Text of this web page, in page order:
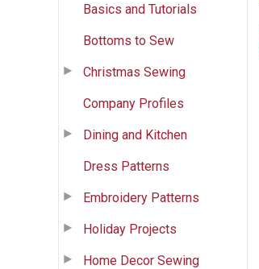
Basics and Tutorials
Bottoms to Sew
Christmas Sewing
Company Profiles
Dining and Kitchen
Dress Patterns
Embroidery Patterns
Holiday Projects
Home Decor Sewing